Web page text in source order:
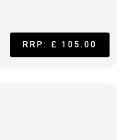
RRP: £ 105.00